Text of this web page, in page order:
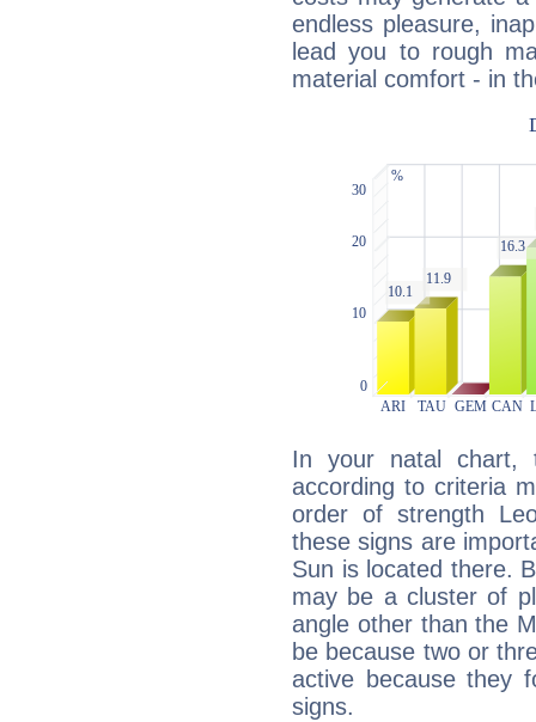
endless pleasure,
lead you to rough
material comfort - in
In your natal chart,
according to criteria
order of strength
these signs are
Sun is located there.
may be a cluster of
angle other than the
be because two or
active because they
signs.